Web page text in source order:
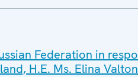
Federation in
H.E. Ms. Elina